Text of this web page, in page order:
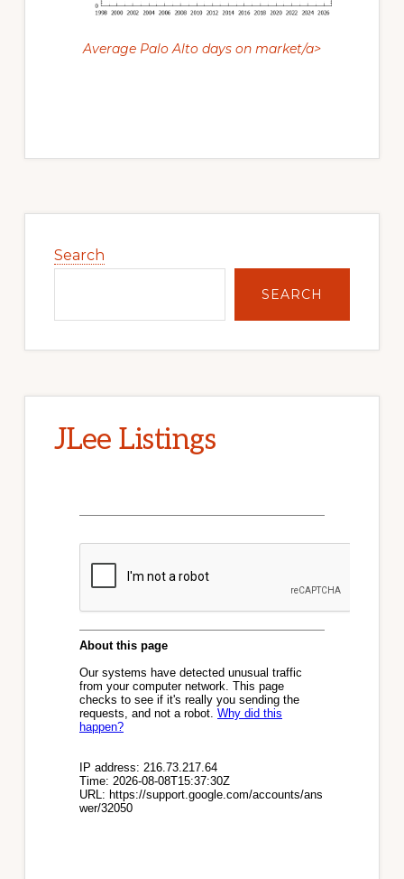
Average Palo Alto days on market/a>
Sidebar
Search
SEARCH
JLee Listings